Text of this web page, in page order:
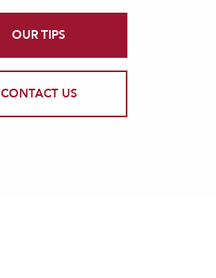
OUR TIPS
CONTACT US